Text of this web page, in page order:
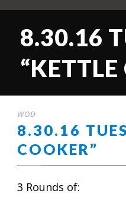
8.30.16
WOD
8.30.16
COOKER”
3 Rounds of: